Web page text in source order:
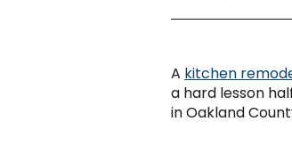
A kitchen
a hard lesson
in Oakland